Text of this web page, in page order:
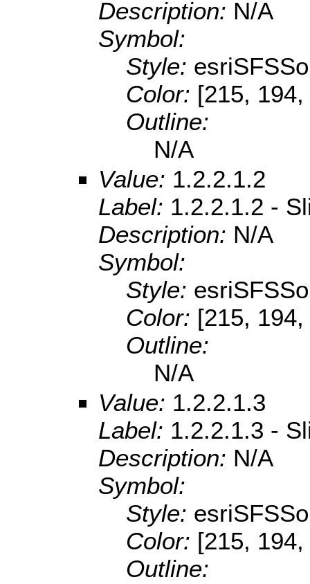
Description: N/A
Symbol:
Style:
Color: [215,
Outline:
N/A
Value: 1.2.2.1.2
Label: 1.2.2.1.2 -
Description: N/A
Symbol:
Style:
Color: [215,
Outline:
N/A
Value: 1.2.2.1.3
Label: 1.2.2.1.3 -
Description: N/A
Symbol:
Style:
Color: [215,
Outline: